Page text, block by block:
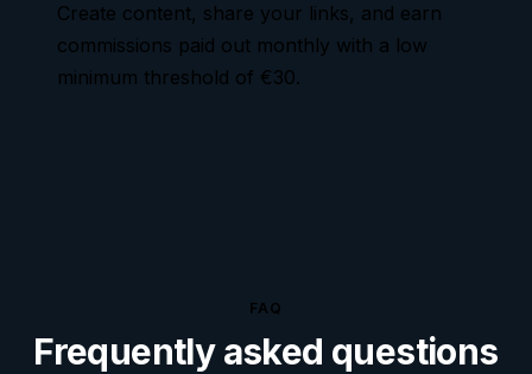
Create content, share your links, and earn
commissions paid out monthly with a low
minimum threshold of €30.
FAQ
Frequently asked questions